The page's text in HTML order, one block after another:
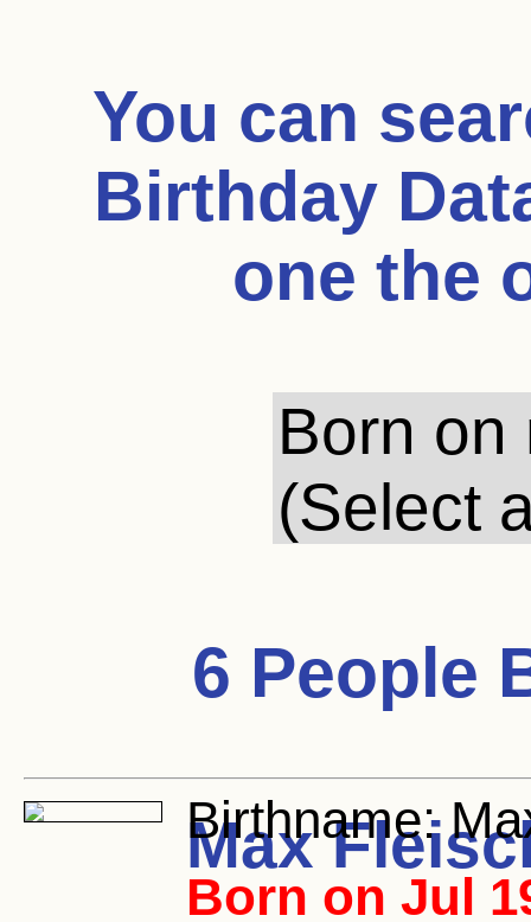
You can
Birthday
one the
6 People
Max
Birthname:
Born on Jul